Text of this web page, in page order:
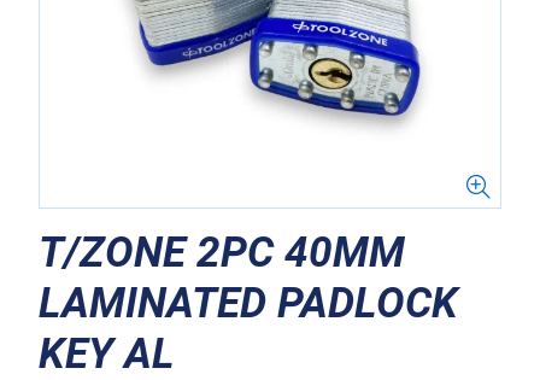
T/ZONE 2PC 40MM
LAMINATED PADLOCK
KEY AL